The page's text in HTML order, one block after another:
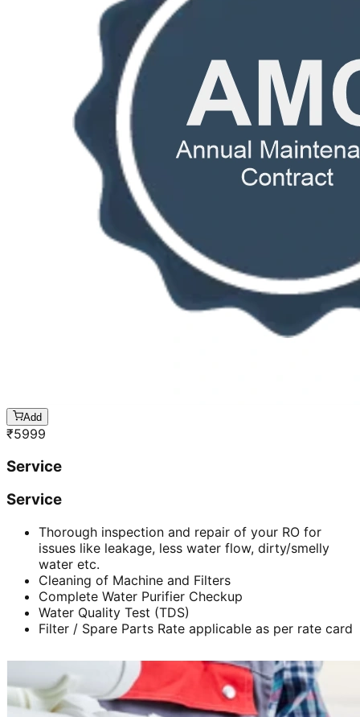
Add
₹5999
Service
Service
Thorough inspection and repair of your RO for
issues like leakage, less water flow, dirty/smelly
water etc.
Cleaning of Machine and Filters
Complete Water Purifier Checkup
Water Quality Test (TDS)
Filter / Spare Parts Rate applicable as per rate card